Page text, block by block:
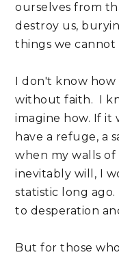
ourselves from
destroy us,
things we cannot
I don't know
without faith. I
imagine how. If it
have a refuge, a
when my walls
inevitably will, I
statistic long
to desperation
But for those